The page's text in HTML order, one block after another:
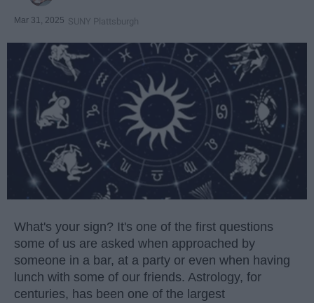
Mar 31, 2025 SUNY Plattsburgh
What's your sign? It's one of the first questions
some of us are asked when approached by
someone in a bar, at a party or even when having
lunch with some of our friends. Astrology, for
centuries, has been one of the largest